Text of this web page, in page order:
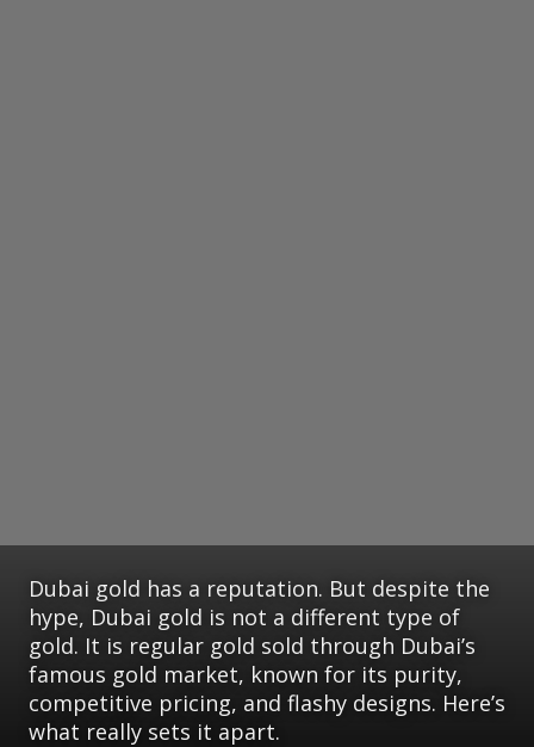
Dubai gold has a reputation. But despite the
hype, Dubai gold is not a different type of
gold. It is regular gold sold through Dubai’s
famous gold market, known for its purity,
competitive pricing, and flashy designs. Here’s
what really sets it apart.